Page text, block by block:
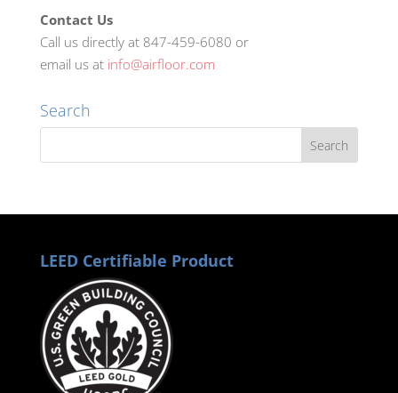
Contact Us
Call us directly at 847-459-6080 or
email us at info@airfloor.com
Search
LEED Certifiable Product